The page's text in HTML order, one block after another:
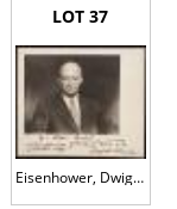
LOT 37
Eisenhower, Dwight D. -- Signed, Inscribed Photograph